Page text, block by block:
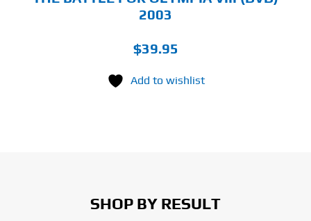
2003
$39.95
Add to wishlist
SHOP BY RESULT